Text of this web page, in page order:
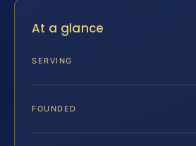
At a glance
SERVING
FOUNDED